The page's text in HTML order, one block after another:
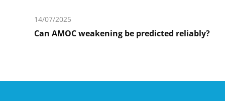
savoir
plus
14/07/2025
Can AMOC weakening be predicted reliably?